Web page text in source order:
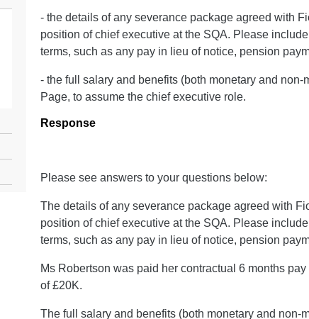
- the details of any severance package agreed with
position of chief executive at the SQA. Please
terms, such as any pay in lieu of notice, pension
- the full salary and benefits (both monetary and
Page, to assume the chief executive role.
Response
Please see answers to your questions below:
The details of any severance package agreed with
position of chief executive at the SQA. Please
terms, such as any pay in lieu of notice, pension
Ms Robertson was paid her contractual 6 months
of £20K.
The full salary and benefits (both monetary and non-